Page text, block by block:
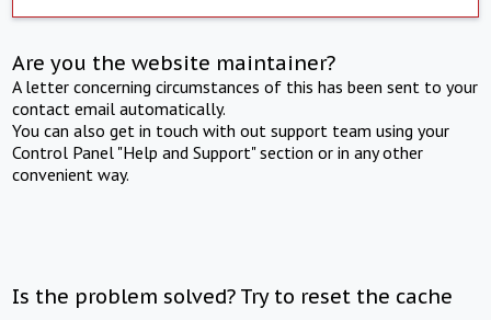
Are you the website maintainer?
A letter concerning circumstances of this has been sent to your
contact email automatically.
You can also get in touch with out support team using your
Control Panel "Help and Support" section or in any other
convenient way.
Is the problem solved? Try to reset the cache